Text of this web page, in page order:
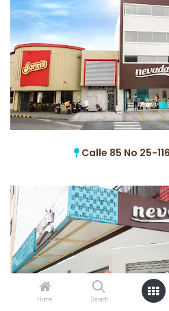
Home Search
Calle 85 No 25-